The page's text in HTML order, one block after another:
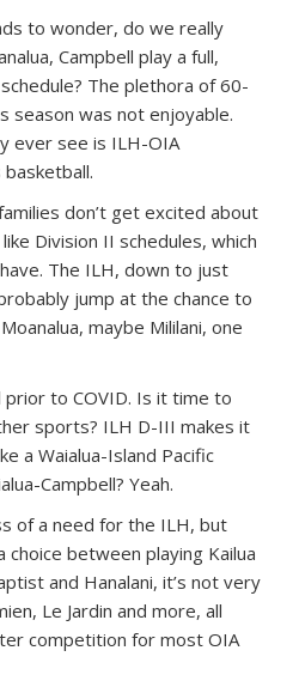
to wonder, do we really
Campbell play a full,
The plethora of 60-
season was not enjoyable.
ever see is ILH-OIA
don’t get excited about
Division II schedules, which
The ILH, down to just
jump at the chance to
maybe Mililani, one
to COVID. Is it time to
sports? ILH D-III makes it
a Waialua-Island Pacific
Campbell? Yeah.
of a need for the ILH, but
choice between playing Kailua
and Hanalani, it’s not very
Le Jardin and more, all
competition for most OIA